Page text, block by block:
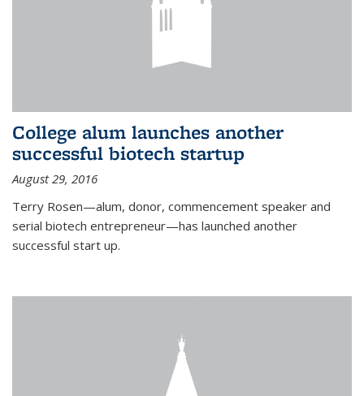
College alum launches another
successful biotech startup
August 29, 2016
Terry Rosen—alum, donor, commencement speaker and
serial biotech entrepreneur—has launched another
successful start up.